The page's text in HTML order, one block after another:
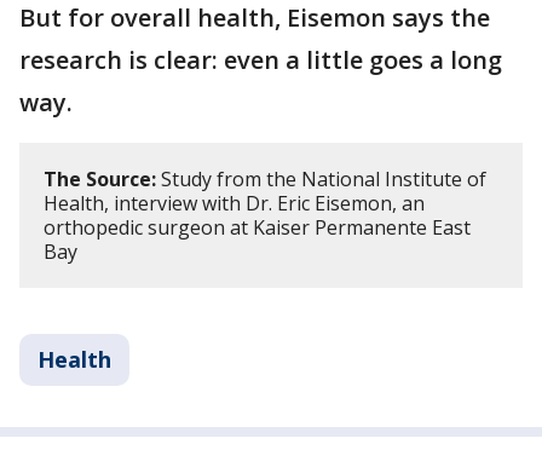
But for overall health, Eisemon says the
research is clear: even a little goes a long
way.
The Source:Study from the National Institute of
Health, interview with Dr. Eric Eisemon, an
orthopedic surgeon at Kaiser Permanente East
Bay
Health